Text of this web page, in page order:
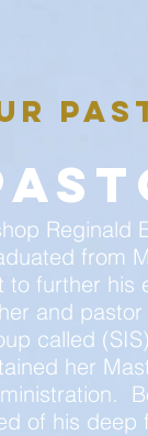
Reginald
from
to further his
and pastor
called
her
of his deep